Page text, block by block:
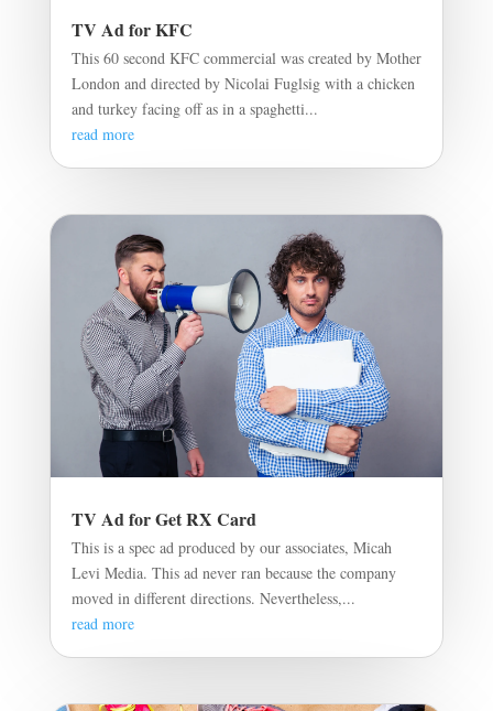
TV Ad for KFC
This 60 second KFC commercial was created by Mother
London and directed by Nicolai Fuglsig with a chicken
and turkey facing off as in a spaghetti...
read more
TV Ad for Get RX Card
This is a spec ad produced by our associates, Micah
Levi Media. This ad never ran because the company
moved in different directions. Nevertheless,...
read more